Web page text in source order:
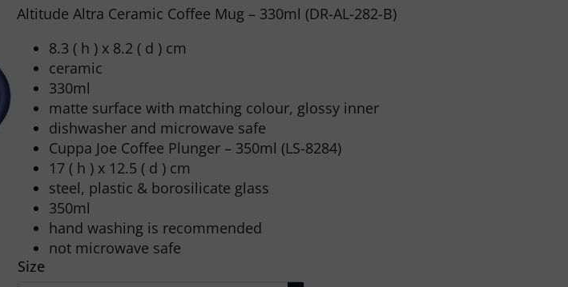
Altitude Altra Ceramic Coffee Mug – 330ml (DR-AL-282-B)
8.3 ( h ) x 8.2 ( d ) cm
ceramic
330ml
matte surface with matching colour, glossy inner
dishwasher and microwave safe
Cuppa Joe Coffee Plunger – 350ml (LS-8284)
17 ( h ) x 12.5 ( d ) cm
steel, plastic & borosilicate glass
350ml
hand washing is recommended
not microwave safe
Size